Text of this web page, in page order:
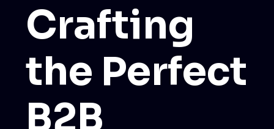
Crafting
the Perfect
B2B